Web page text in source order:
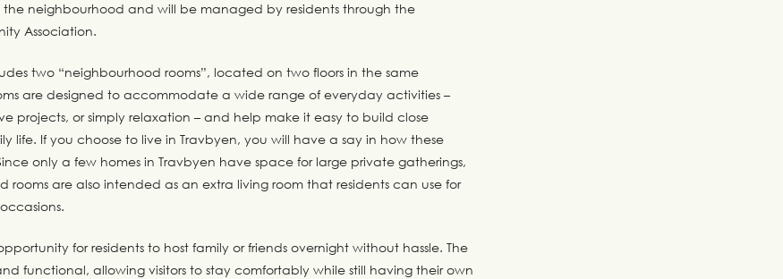
the neighbourhood and will be managed by residents through the
Association.
two “neighbourhood rooms”, located on two floors in the same
are designed to accommodate a wide range of everyday activities –
projects, or simply relaxation – and help make it easy to build close
life. If you choose to live in Travbyen, you will have a say in how these
only a few homes in Travbyen have space for large private gatherings,
rooms are also intended as an extra living room that residents can use for
for residents to host family or friends overnight without hassle. The
functional, allowing visitors to stay comfortably while still having their own